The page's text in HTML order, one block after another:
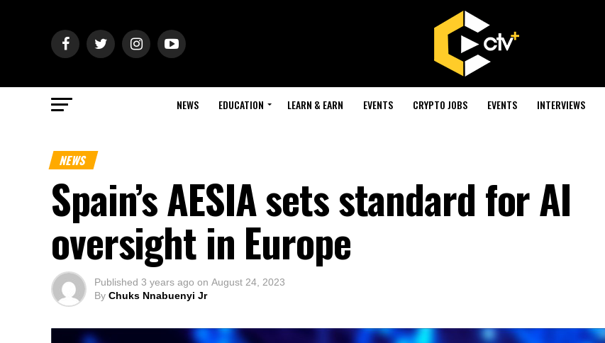
NEWS EDUCATION LEARN & EARN EVENTS CRYPTO JOBS EVENTS INTERVIEWS
NEWS
Spain’s AESIA sets standard for AI
oversight in Europe
Published 3 years ago on August 24, 2023
By Chuks Nnabuenyi Jr